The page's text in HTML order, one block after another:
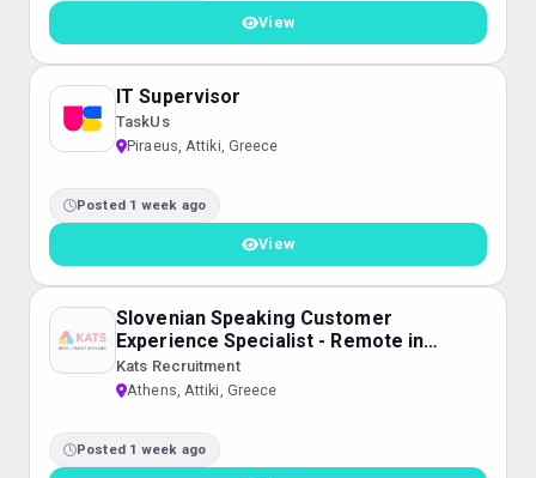
View
IT Supervisor
TaskUs
Piraeus, Attiki, Greece
Posted 1 week ago
View
Slovenian Speaking Customer
Experience Specialist - Remote in
Greece
Kats Recruitment
Athens, Attiki, Greece
Posted 1 week ago